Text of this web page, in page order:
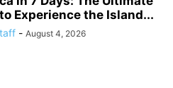
Experience the Island...
- August 4, 2026